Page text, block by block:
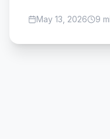
tradeoffs on
May 13, 2026 9